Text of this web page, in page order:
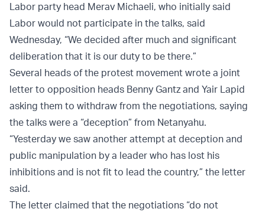
Labor party head Merav Michaeli, who initially said
Labor would not participate in the talks, said
Wednesday, “We decided after much and significant
deliberation that it is our duty to be there.”
Several heads of the protest movement wrote a joint
letter to opposition heads Benny Gantz and Yair Lapid
asking them to withdraw from the negotiations, saying
the talks were a “deception” from Netanyahu.
“Yesterday we saw another attempt at deception and
public manipulation by a leader who has lost his
inhibitions and is not fit to lead the country,” the letter
said.
The letter claimed that the negotiations “do not